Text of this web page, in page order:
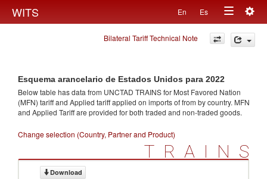
WITS En Es
Toggle
navigation
Bilateral Tariff Technical Note
Esquema arancelario de Estados Unidos para 2022
Below table has data from UNCTAD TRAINS for Most Favored Nation
(MFN) tariff and Applied tariff applied on imports offrom by country. MFN
and Applied Tariff are provided for both traded and non-traded goods.
Change selection (Country, Partner and Product)
TRAINS
Download